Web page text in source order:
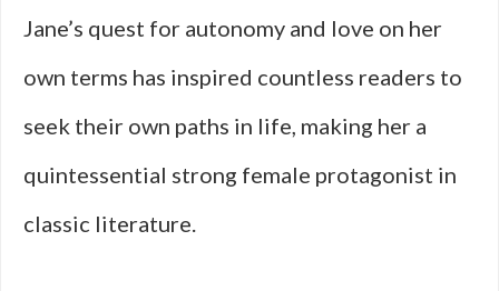
Jane’s quest for autonomy and love on her
own terms has inspired countless readers to
seek their own paths in life, making her a
quintessential strong female protagonist in
classic literature.